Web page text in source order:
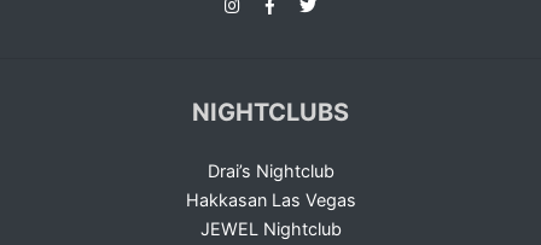
NIGHTCLUBS
Drai’s Nightclub
Hakkasan Las Vegas
JEWEL Nightclub